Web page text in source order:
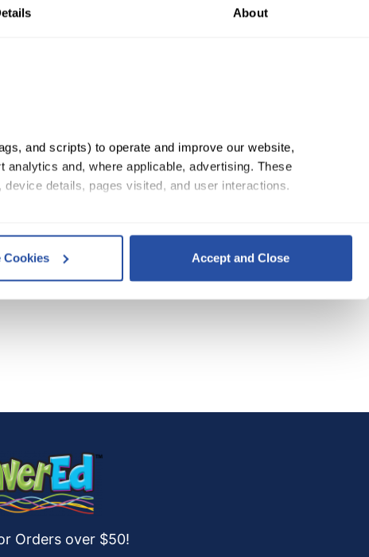
About
and scripts) to operate and improve our website,
and, where applicable, advertising. These
details, pages visited, and user interactions.
your information.
Cookies Accept and Close
QuaverReady Deluxe Bundle quantity
Orders over $50!